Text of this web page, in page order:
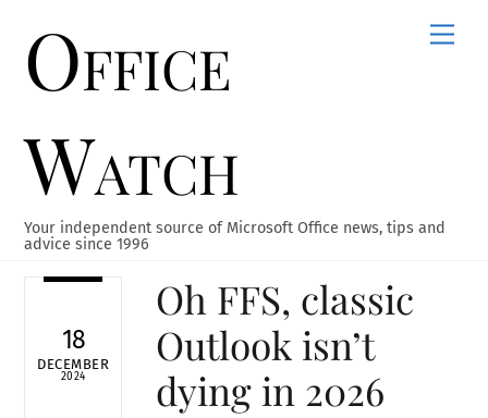
contentOffice
Watch
Your independent source of Microsoft Office news, tips and
advice since 1996
18
DECEMBER
2024
Oh FFS, classic
Outlook isn’t
dying in 2026